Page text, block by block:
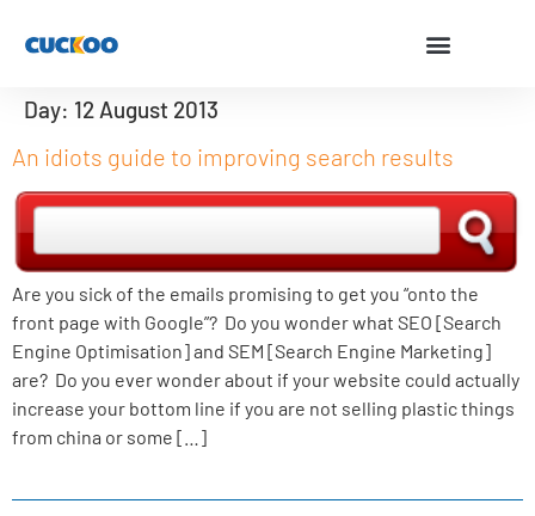
Day: 12 August 2013
An idiots guide to improving search results
Are you sick of the emails promising to get you “onto the
front page with Google”? Do you wonder what SEO [Search
Engine Optimisation] and SEM [Search Engine Marketing]
are? Do you ever wonder about if your website could actually
increase your bottom line if you are not selling plastic things
from china or some […]